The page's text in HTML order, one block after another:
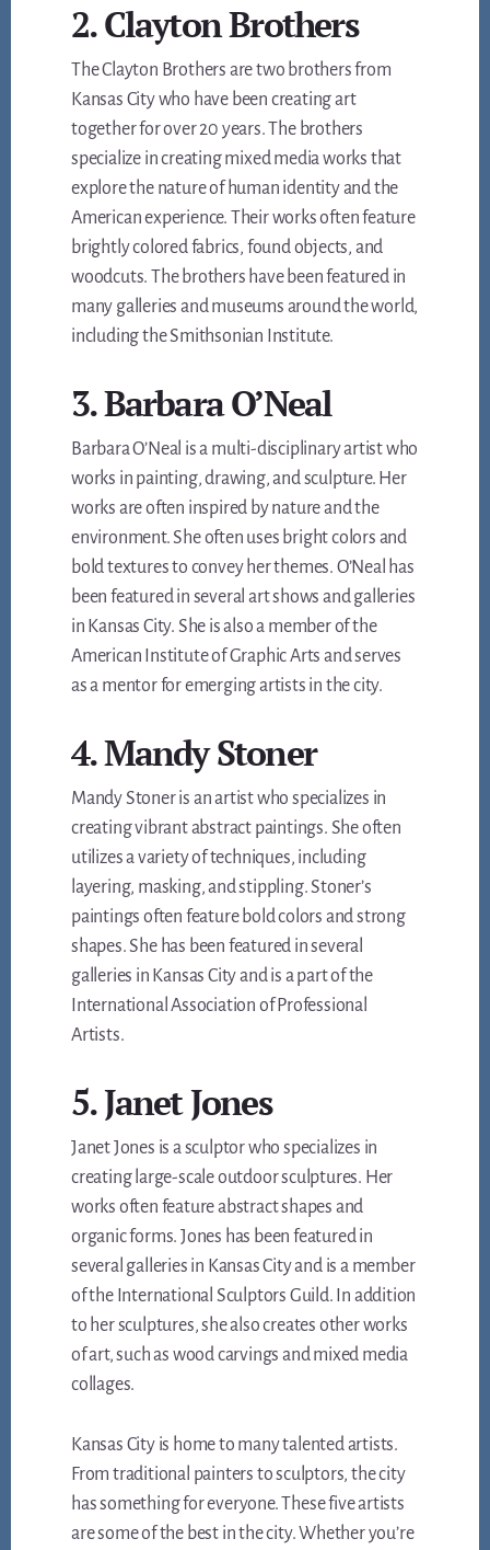
2. Clayton Brothers
The Clayton Brothers are two brothers from
Kansas City who have been creating art
together for over 20 years. The brothers
specialize in creating mixed media works that
explore the nature of human identity and the
American experience. Their works often feature
brightly colored fabrics, found objects, and
woodcuts. The brothers have been featured in
many galleries and museums around the world,
including the Smithsonian Institute.
3. Barbara O’Neal
Barbara O’Neal is a multi-disciplinary artist who
works in painting, drawing, and sculpture. Her
works are often inspired by nature and the
environment. She often uses bright colors and
bold textures to convey her themes. O’Neal has
been featured in several art shows and galleries
in Kansas City. She is also a member of the
American Institute of Graphic Arts and serves
as a mentor for emerging artists in the city.
4. Mandy Stoner
Mandy Stoner is an artist who specializes in
creating vibrant abstract paintings. She often
utilizes a variety of techniques, including
layering, masking, and stippling. Stoner’s
paintings often feature bold colors and strong
shapes. She has been featured in several
galleries in Kansas City and is a part of the
International Association of Professional
Artists.
5. Janet Jones
Janet Jones is a sculptor who specializes in
creating large-scale outdoor sculptures. Her
works often feature abstract shapes and
organic forms. Jones has been featured in
several galleries in Kansas City and is a member
of the International Sculptors Guild. In addition
to her sculptures, she also creates other works
of art, such as wood carvings and mixed media
collages.
Kansas City is home to many talented artists.
From traditional painters to sculptors, the city
has something for everyone. These five artists
are some of the best in the city. Whether you’re